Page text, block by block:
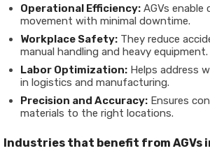
Operational Efficiency: AGVs enable
movement with minimal downtime.
Workplace Safety: They reduce
manual handling and heavy equipment.
Labor Optimization: Helps address
in logistics and manufacturing.
Precision and Accuracy: Ensures
materials to the right locations.
Industries that benefit from AGVs